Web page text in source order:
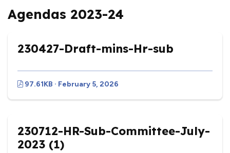
Agendas 2023-24
230427-Draft-mins-Hr-sub
97.61KB · February 5, 2026
230712-HR-Sub-Committee-July-
2023 (1)